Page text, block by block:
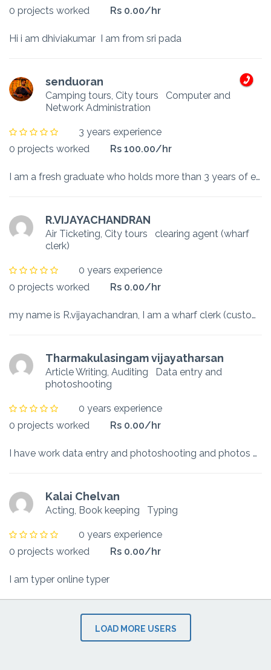
0 projects worked
Rs 0.00/hr
Hi i am dhiviakumar I am from sri pada
senduoran
Camping tours, City tours Computer and
Network Administration
3 years experience
0 projects worked
Rs 100.00/hr
I am a fresh graduate who holds more than 3 years of experience already in system administrations. I have worked all the way from startups to a well reputed organization like MAS Holdings. Currently I...
R.VIJAYACHANDRAN
Air Ticketing, City tours clearing agent (wharf
clerk)
0 years experience
0 projects worked
Rs 0.00/hr
my name is R.vijayachandran, I am a wharf clerk (customs house agent), my duty is clearing imports goods, main duty is working with customs as a wharf clerk and brokerage with importers and customs. ...
Tharmakulasingam vijayatharsan
Article Writing, Auditing Data entry and
photoshooting
0 years experience
0 projects worked
Rs 0.00/hr
I have work data entry and photoshooting and photos editing.
Kalai Chelvan
Acting, Book keeping Typing
0 years experience
0 projects worked
Rs 0.00/hr
I am typer online typer
LOAD MORE USERS